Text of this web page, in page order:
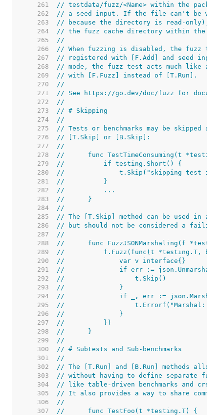
   261
// testdata/fuzz/<Name> within the
   262
// a seed input. If the file can't be
   263
// because the directory is read-only),
   264
// the fuzz cache directory within the
   265
//
   266
// When fuzzing is disabled, the fuzz
   267
// registered with [F.Add] and seed
   268
// mode, the fuzz test acts much like a
   269
// with [F.Fuzz] instead of [T.Run].
   270
//
   271
// See https://go.dev/doc/fuzz for
   272
//
   273
// # Skipping
   274
//
   275
// Tests or benchmarks may be skipped
   276
// [T.Skip] or [B.Skip]:
   277
//
   278
//	func TestTimeConsuming(t
   279
//	    if testing.Short() {
   280
//	        t.Skip("skipping test in
   281
//	    }
   282
//	    ...
   283
//	}
   284
//
   285
// The [T.Skip] method can be used in
   286
// but should not be considered a failing
   287
//
   288
//	func FuzzJSONMarshaling(f
   289
//	    f.Fuzz(func(t *testing.T, b
   290
//	        var v interface{}
   291
//	        if err :=
   292
//	            t.Skip()
   293
//	        }
   294
//	        if _, err :=
   295
//	            t.Errorf("Marshal:
   296
//	        }
   297
//	    })
   298
//	}
   299
//
   300
// # Subtests and Sub-benchmarks
   301
//
   302
// The [T.Run] and [B.Run] methods allow
   303
// without having to define separate
   304
// like table-driven benchmarks and
   305
// It also provides a way to share common
   306
//
   307
//	func TestFoo(t *testing.T) {